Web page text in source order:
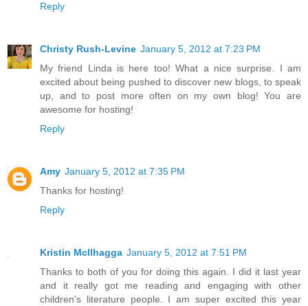
Reply
Christy Rush-Levine January 5, 2012 at 7:23 PM
My friend Linda is here too! What a nice surprise. I am
excited about being pushed to discover new blogs, to speak
up, and to post more often on my own blog! You are
awesome for hosting!
Reply
Amy January 5, 2012 at 7:35 PM
Thanks for hosting!
Reply
Kristin McIlhagga January 5, 2012 at 7:51 PM
Thanks to both of you for doing this again. I did it last year
and it really got me reading and engaging with other
children's literature people. I am super excited this year